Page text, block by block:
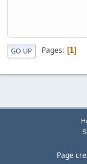
GO UP Pages 1
Page